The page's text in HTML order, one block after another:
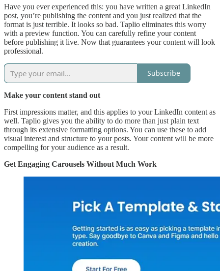
Have you ever experienced this: you have written a great LinkedIn
post, you’re publishing the content and you just realized that the
format is just terrible. It looks so bad. Taplio eliminates this worry
with a preview function. You can carefully refine your content
before publishing it live. Now that guarantees your content will look
professional.
Subscribe
Make your content stand out
First impressions matter, and this applies to your LinkedIn content as
well. Taplio gives you the ability to do more than just plain text
through its extensive formatting options. You can use these to add
visual interest and structure to your posts. Your content will be more
compelling for your audience as a result.
Get Engaging Carousels Without Much Work